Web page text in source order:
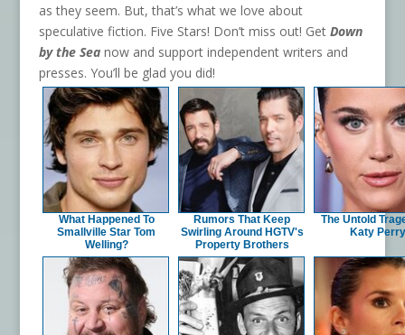
as they seem. But, that’s what we love about
speculative fiction. Five Stars! Don’t miss out! Get Down
by the Sea now and support independent writers and
presses. You’ll be glad you did!
What Happened To
Smallville Star Tom
Welling?
Rumors That Keep
Swirling Around HGTV's
Property Brothers
The Untold
Katy Perry